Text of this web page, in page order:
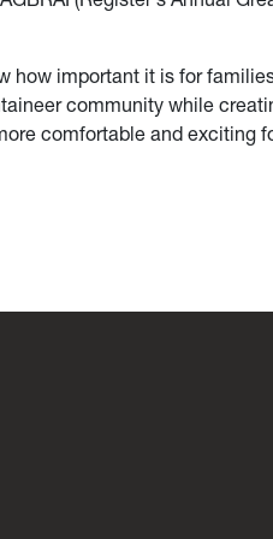
how important it is for
community while
comfortable and exciting